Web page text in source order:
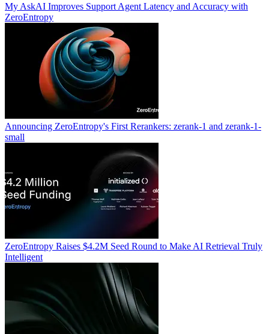
My AskAI Improves Support Agent Latency and Accuracy with
ZeroEntropy
Announcing ZeroEntropy's First Rerankers: zerank-1 and zerank-1-
small
ZeroEntropy Raises $4.2M Seed Round to Make AI Retrieval Truly
Intelligent